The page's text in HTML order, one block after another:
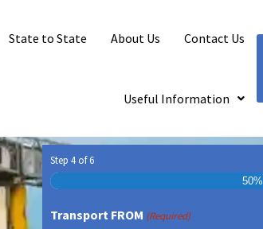
State to State About Us Contact Us
Useful Information
Step 4 of6
50%
Transport FROM (Required)